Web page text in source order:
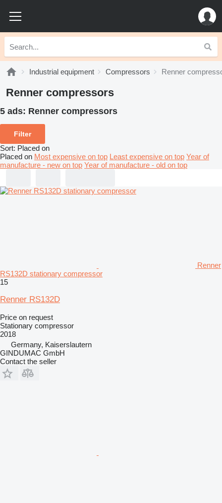
Industrial equipment Compressors Renner
Renner compressors
5 ads: Renner compressors
Filter
Sort: Placed on
Placed on Most expensive on top Least expensive on top Year of
manufacture - new on top Year of manufacture - old on top
Renner
RS132D stationary compressor
15
Renner RS132D
Price on request
Stationary compressor
2018
Germany, Kaiserslautern
GINDUMAC GmbH
Contact the seller